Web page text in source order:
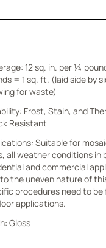
12 sq. in. per ¼
= 1 sq. ft. (laid side by
for waste)
and Thermo
Resistant
Suitable for
all weather conditions in
and commercial
the uneven nature of
procedures need to be
applications.
Gloss